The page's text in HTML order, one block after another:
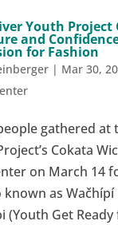
Youth Project
and
for Fashion
| Mar 30,
gathered at
Cokata
on March 14
known as Wačhípí
(Youth Get